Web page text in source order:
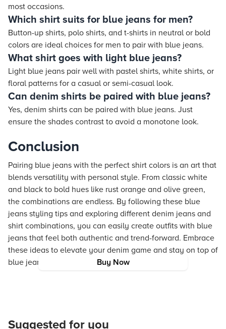
Buy Now
most occasions.
Which shirt suits for blue jeans for men?
Button-up shirts, polo shirts, and t-shirts in neutral or bold
colors are ideal choices for men to pair with blue jeans.
What shirt goes with light blue jeans?
Light blue jeans pair well with pastel shirts, white shirts, or
floral patterns for a casual or semi-casual look.
Can denim shirts be paired with blue jeans?
Yes, denim shirts can be paired with blue jeans. Just
ensure the shades contrast to avoid a monotone look.
Conclusion
Pairing blue jeans with the perfect shirt colors is an art that
blends versatility with personal style. From classic white
and black to bold hues like rust orange and olive green,
the combinations are endless. By following these blue
jeans styling tips and exploring different denim jeans and
shirt combinations, you can easily create outfits with blue
jeans that feel both authentic and trend-forward. Embrace
these ideas to elevate your denim game and stay on top of
blue jeans fashion trends.
Suggested for you